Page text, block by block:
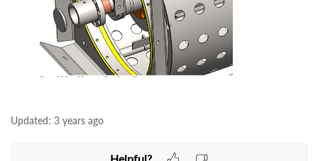
Updated: 3 years ago